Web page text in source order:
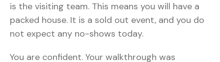
is the visiting team. This means you will have a
packed house. It is a sold out event, and you do
not expect any no-shows today.
You are confident. Your walkthrough was